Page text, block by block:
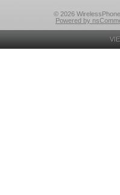
© 2026
Powered by